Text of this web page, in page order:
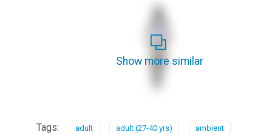
Show more similar
Tags: adult adult (27-40 yrs) ambient